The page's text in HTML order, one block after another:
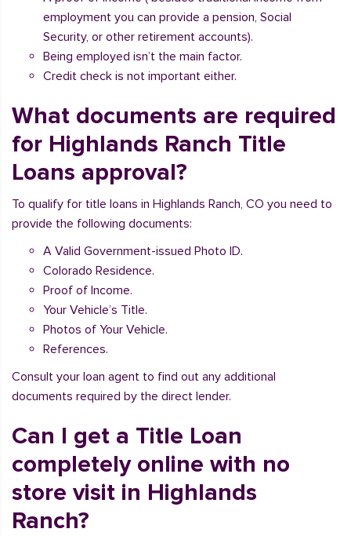
employment you can provide a pension, Social
Security, or other retirement accounts).
Being employed isn’t the main factor.
Credit check is not important either.
What documents are required
for Highlands Ranch Title
Loans approval?
To qualify for title loans in Highlands Ranch, CO you need to
provide the following documents:
A Valid Government-issued Photo ID.
Colorado Residence.
Proof of Income.
Your Vehicle’s Title.
Photos of Your Vehicle.
References.
Consult your loan agent to find out any additional
documents required by the direct lender.
Can I get a Title Loan
completely online with no
store visit in Highlands
Ranch?